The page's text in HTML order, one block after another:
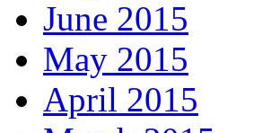
June 2015
May 2015
April 2015